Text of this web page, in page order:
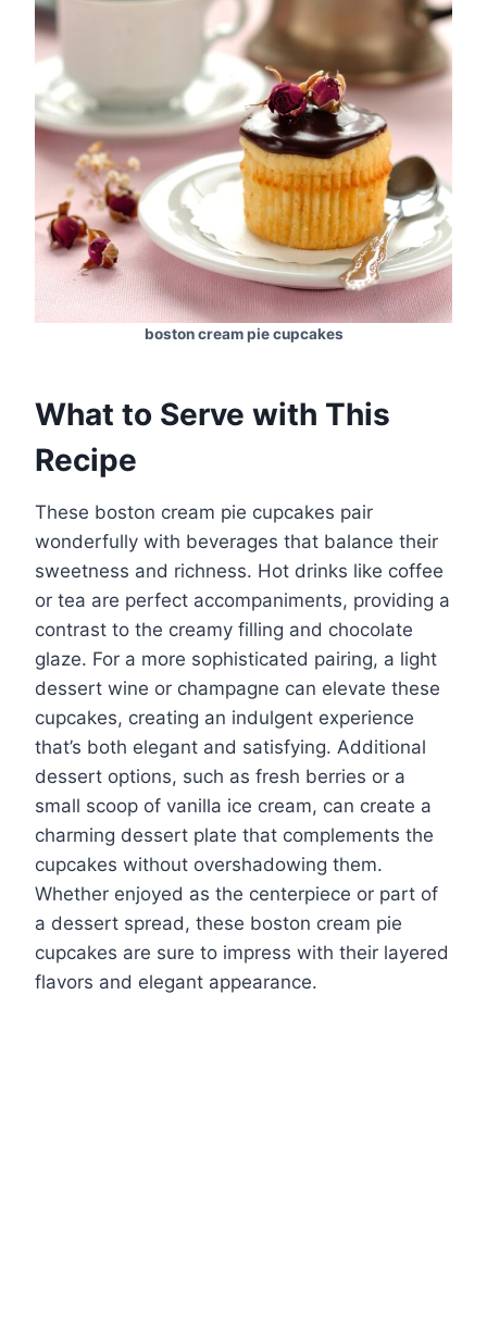
boston cream pie cupcakes
What to Serve with This
Recipe
These boston cream pie cupcakes pair
wonderfully with beverages that balance their
sweetness and richness. Hot drinks like coffee
or tea are perfect accompaniments, providing a
contrast to the creamy filling and chocolate
glaze. For a more sophisticated pairing, a light
dessert wine or champagne can elevate these
cupcakes, creating an indulgent experience
that’s both elegant and satisfying. Additional
dessert options, such as fresh berries or a
small scoop of vanilla ice cream, can create a
charming dessert plate that complements the
cupcakes without overshadowing them.
Whether enjoyed as the centerpiece or part of
a dessert spread, these boston cream pie
cupcakes are sure to impress with their layered
flavors and elegant appearance.